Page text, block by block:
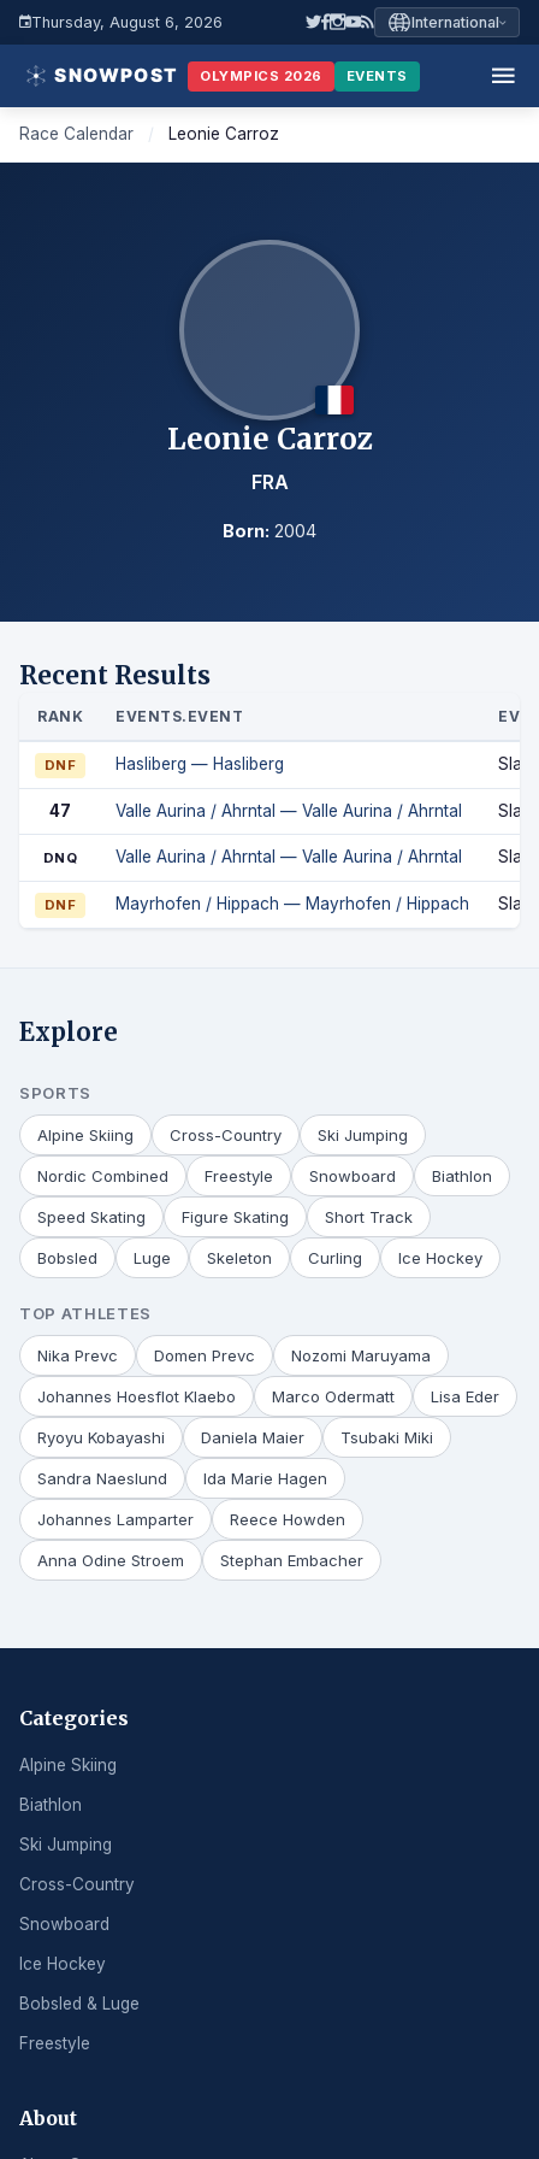
Thursday, August 6, 2026 International
OLYMPICS 2026 EVENTS
Race Calendar / Leonie Carroz
Leonie Carroz
FRA
Born: 2004
Recent Results
RANK EVENTS.EVENT
DNF Hasliberg — Hasliberg
47 Valle Aurina / Ahrntal — Valle Aurina / Ahrntal
DNQ Valle Aurina / Ahrntal — Valle Aurina / Ahrntal
DNF Mayrhofen / Hippach — Mayrhofen / Hippach
Explore
SPORTS
Alpine Skiing Cross-Country Ski Jumping
Nordic Combined Freestyle Snowboard Biathlon
Speed Skating Figure Skating Short Track
Bobsled Luge Skeleton Curling Ice Hockey
TOP ATHLETES
Nika Prevc Domen Prevc Nozomi Maruyama
Johannes Hoesflot Klaebo Marco Odermatt Lisa Eder
Ryoyu Kobayashi Daniela Maier Tsubaki Miki
Sandra Naeslund Ida Marie Hagen
Johannes Lamparter Reece Howden
Anna Odine Stroem Stephan Embacher
Categories
Alpine Skiing
Biathlon
Ski Jumping
Cross-Country
Snowboard
Ice Hockey
Bobsled & Luge
Freestyle
About